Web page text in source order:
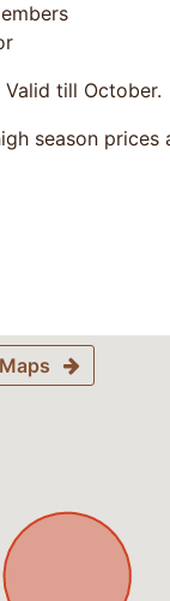
till October.
season prices